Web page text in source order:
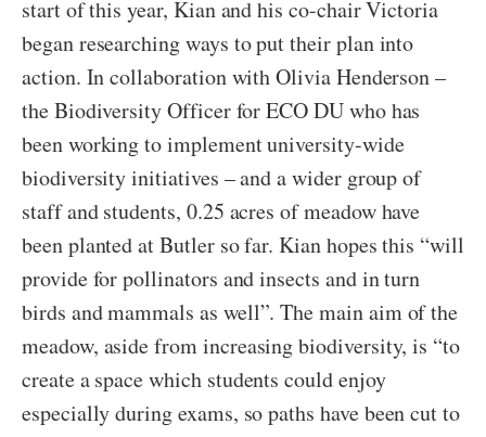
start of this year, Kian and his co-chair Victoria
began researching ways to put their plan into
action. In collaboration with Olivia Henderson –
the Biodiversity Officer for ECO DU who has
been working to implement university-wide
biodiversity initiatives – and a wider group of
staff and students, 0.25 acres of meadow have
been planted at Butler so far. Kian hopes this “will
provide for pollinators and insects and in turn
birds and mammals as well”. The main aim of the
meadow, aside from increasing biodiversity, is “to
create a space which students could enjoy
especially during exams, so paths have been cut to